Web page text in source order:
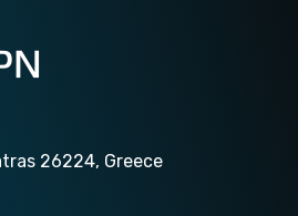
26224, Greece